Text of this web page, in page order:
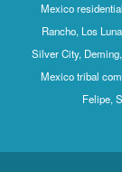
Mexico
Rancho, Los
Silver City,
Mexico tribal
Felipe,